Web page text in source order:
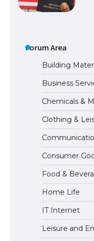
The
The
the
The
Visa
Forum Area
Building
Business
Chemicals &
Clothing &
Consumer
Food &
Home Life
IT Internet
Leisure and